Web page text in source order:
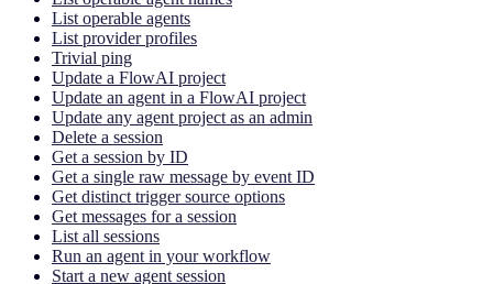
List operable agents
List provider profiles
Trivial ping
Update a FlowAI project
Update an agent in a FlowAI project
Update any agent project as an admin
Delete a session
Get a session by ID
Get a single raw message by event ID
Get distinct trigger source options
Get messages for a session
List all sessions
Run an agent in your workflow
Start a new agent session